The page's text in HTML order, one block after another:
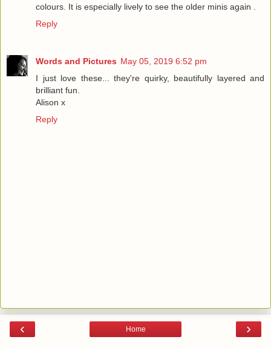
colours. It is especially lively to see the older minis again .
Reply
Words and Pictures May 05, 2019 6:52 pm
I just love these... they're quirky, beautifully layered and
brilliant fun.
Alison x
Reply
‹ ›
Home